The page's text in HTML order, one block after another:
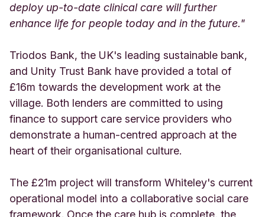
deploy up-to-date clinical care will further
enhance life for people today and in the future."
Triodos Bank, the UK's leading sustainable bank,
and Unity Trust Bank have provided a total of
£16m towards the development work at the
village. Both lenders are committed to using
finance to support care service providers who
demonstrate a human-centred approach at the
heart of their organisational culture.
The £21m project will transform Whiteley's current
operational model into a collaborative social care
framework. Once the care hub is complete, the